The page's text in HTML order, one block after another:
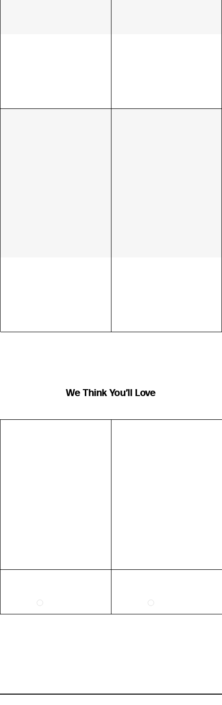
We Think You’ll Love